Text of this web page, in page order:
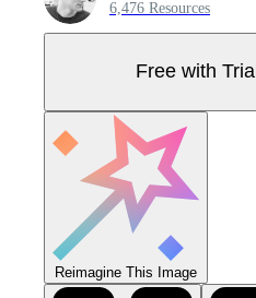
6,476 Resources
Free with Trial
Reimagine This Image